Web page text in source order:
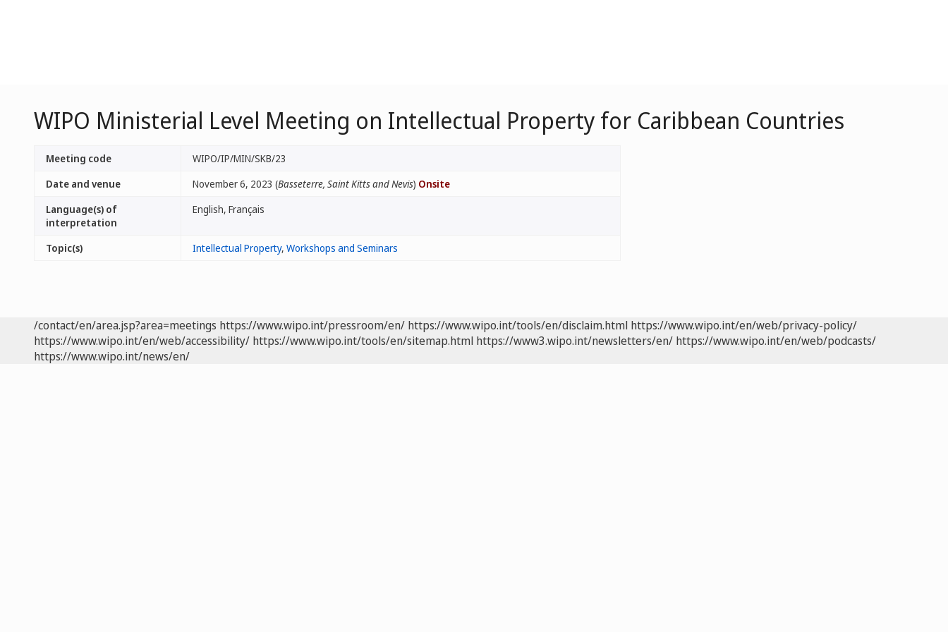
WIPO Ministerial Level Meeting on Intellectual Property for Caribbean Countries
Meeting code
WIPO/IP/MIN/SKB/23
Date and venue
November 6, 2023 (Basseterre, Saint Kitts and Nevis) Onsite
Language(s) of
interpretation
English, Français
Topic(s) Intellectual Property, Workshops and Seminars
/contact/en/area.jsp?area=meetings https://www.wipo.int/pressroom/en/ https://www.wipo.int/tools/en/disclaim.html https://www.wipo.int/en/web/privacy-policy/
https://www.wipo.int/en/web/accessibility/ https://www.wipo.int/tools/en/sitemap.html https://www3.wipo.int/newsletters/en/ https://www.wipo.int/en/web/podcasts/
https://www.wipo.int/news/en/